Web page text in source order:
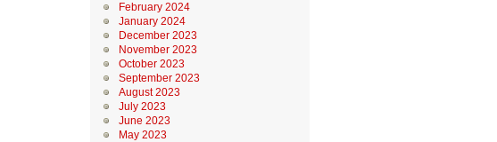
February 2024
January 2024
December 2023
November 2023
October 2023
September 2023
August 2023
July 2023
June 2023
May 2023